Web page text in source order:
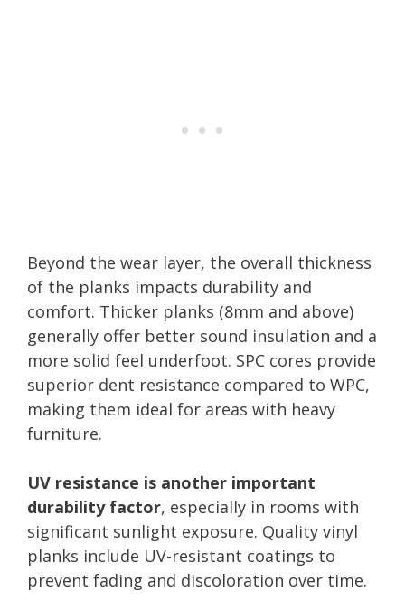
Beyond the wear layer, the overall thickness
of the planks impacts durability and
comfort. Thicker planks (8mm and above)
generally offer better sound insulation and a
more solid feel underfoot. SPC cores provide
superior dent resistance compared to WPC,
making them ideal for areas with heavy
furniture.
UV resistance is another important
durability factor, especially in rooms with
significant sunlight exposure. Quality vinyl
planks include UV-resistant coatings to
prevent fading and discoloration over time.